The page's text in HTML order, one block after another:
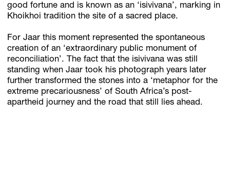
good fortune and is known as an ‘isivivana’, marking in
Khoikhoi tradition the site of a sacred place.
For Jaar this moment represented the spontaneous
creation of an ‘extraordinary public monument of
reconciliation’. The fact that the isivivana was still
standing when Jaar took his photograph years later
further transformed the stones into a ‘metaphor for the
extreme precariousness’ of South Africa’s post-
apartheid journey and the road that still lies ahead.